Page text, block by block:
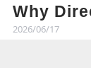
Why
2026/06/17